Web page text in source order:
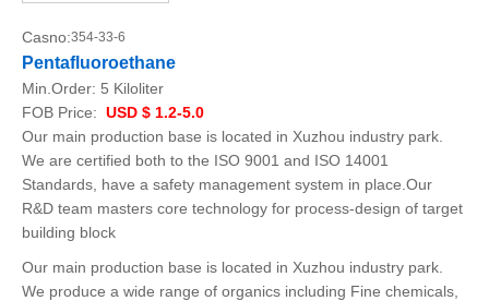
Casno:354-33-6
Pentafluoroethane
Min.Order: 5 Kiloliter
FOB Price: USD $ 1.2-5.0
Our main production base is located in Xuzhou industry park.
We are certified both to the ISO 9001 and ISO 14001
Standards, have a safety management system in place.Our
R&D team masters core technology for process-design of target
building block
Our main production base is located in Xuzhou industry park.
We produce a wide range of organics including Fine chemicals,